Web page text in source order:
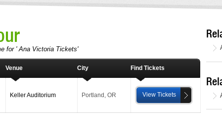
for ' Ana Victoria Tickets'
Venue City Find Tickets
Keller Auditorium Portland OR View Tickets